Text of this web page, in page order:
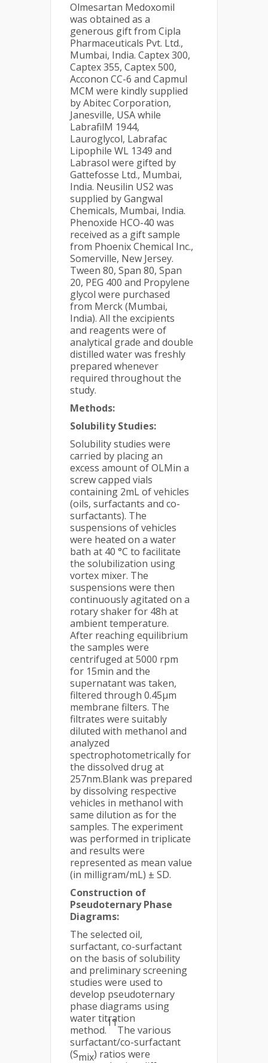
Olmesartan Medoxomil
was obtained as a
generous gift from Cipla
Pharmaceuticals Pvt. Ltd.,
Mumbai, India. Captex 300,
Captex 355, Captex 500,
Acconon CC-6 and Capmul
MCM were kindly supplied
by Abitec Corporation,
Janesville, USA while
LabrafilM 1944,
Lauroglycol, Labrafac
Lipophile WL 1349 and
Labrasol were gifted by
Gattefosse Ltd., Mumbai,
India. Neusilin US2 was
supplied by Gangwal
Chemicals, Mumbai, India.
Phenoxide HCO-40 was
received as a gift sample
from Phoenix Chemical Inc.,
Somerville, New Jersey.
Tween 80, Span 80, Span
20, PEG 400 and Propylene
glycol were purchased
from Merck (Mumbai,
India). All the excipients
and reagents were of
analytical grade and double
distilled water was freshly
prepared whenever
required throughout the
study.
Methods:
Solubility Studies:
Solubility studies were
carried by placing an
excess amount of OLMin a
screw capped vials
containing 2mL of vehicles
(oils, surfactants and co-
surfactants). The
suspensions of vehicles
were heated on a water
bath at 40 °C to facilitate
the solubilization using
vortex mixer. The
suspensions were then
continuously agitated on a
rotary shaker for 48h at
ambient temperature.
After reaching equilibrium
the samples were
centrifuged at 5000 rpm
for 15min and the
supernatant was taken,
filtered through 0.45μm
membrane filters. The
filtrates were suitably
diluted with methanol and
analyzed
spectrophotometrically for
the dissolved drug at
257nm.Blank was prepared
by dissolving respective
vehicles in methanol with
same dilution as for the
samples. The experiment
was performed in triplicate
and results were
represented as mean value
(in milligram/mL) ± SD.
Construction of
Pseudoternary Phase
Diagrams:
The selected oil,
surfactant, co-surfactant
on the basis of solubility
and preliminary screening
studies were used to
develop pseudoternary
phase diagrams using
water titration
method.
11
The various
surfactant/co-surfactant
(Smix) ratios were